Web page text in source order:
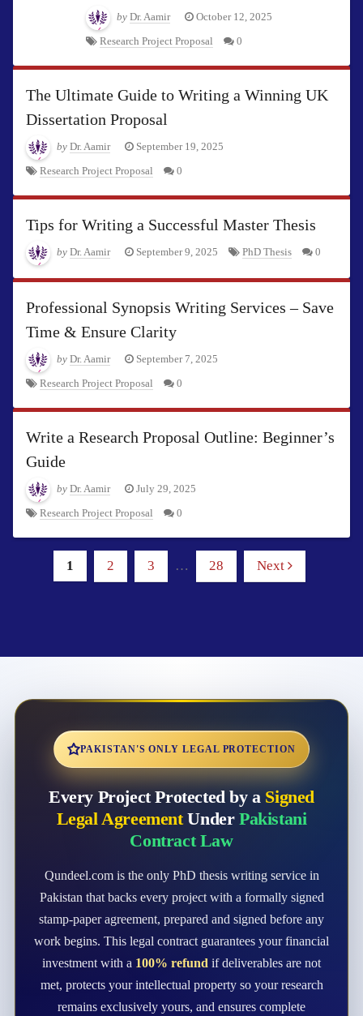
by Dr. Aamir October 12, 2025
Research Project Proposal 0
The Ultimate Guide to Writing a Winning UK
Dissertation Proposal
by Dr. Aamir September 19, 2025
Research Project Proposal 0
Tips for Writing a Successful Master Thesis
by Dr. Aamir September 9, 2025 PhD Thesis 0
Professional Synopsis Writing Services – Save
Time & Ensure Clarity
by Dr. Aamir September 7, 2025
Research Project Proposal 0
Write a Research Proposal Outline: Beginner’s
Guide
by Dr. Aamir July 29, 2025
Research Project Proposal 0
1 2 3 … 28 Next
PAKISTAN'S ONLY LEGAL PROTECTION
Every Project Protected by a Signed
Legal AgreementUnder Pakistani
Contract Law
Qundeel.com is the only PhD thesis writing service in
Pakistan that backs every project with a formally signed
stamp-paper agreement, prepared and signed before any
work begins. This legal contract guarantees your financial
investment with a 100% refund if deliverables are not
met, protects your intellectual property so your research
remains exclusively yours, and ensures complete